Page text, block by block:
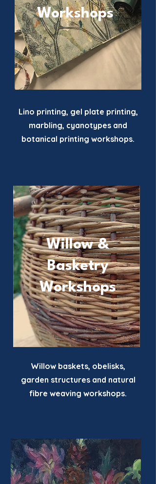
Workshops
Lino printing, gel plate printing,
marbling, cyanotypes and
botanical printing workshops.
Willow &
Basketry
Workshops
Willow baskets, obelisks,
garden structures and natural
fibre weaving workshops.